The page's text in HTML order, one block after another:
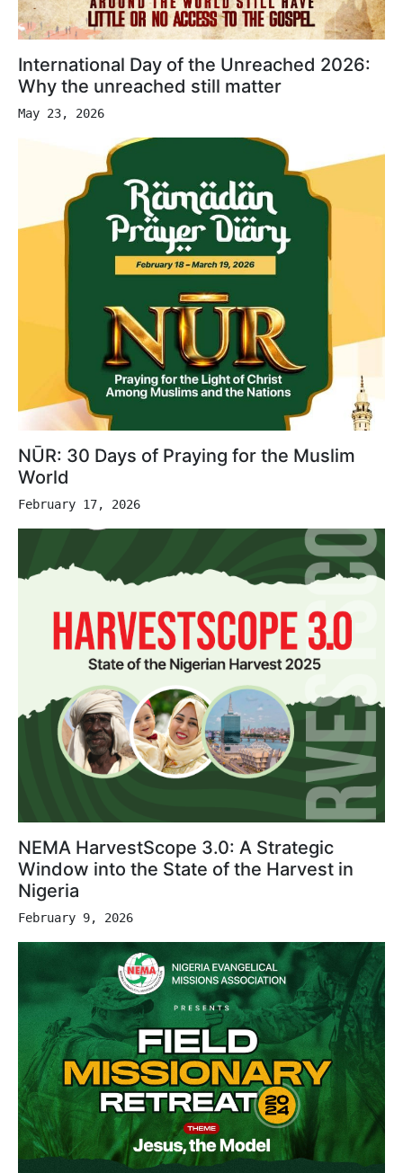
International Day of the Unreached 2026:
Why the unreached still matter
May 23, 2026
NŪR: 30 Days of Praying for the Muslim
World
February 17, 2026
NEMA HarvestScope 3.0: A Strategic
Window into the State of the Harvest in
Nigeria
February 9, 2026